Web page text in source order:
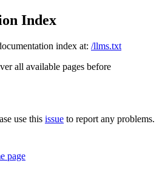
Index
index at: /llms.txt
all available pages before
use this issue to report any problems.
page